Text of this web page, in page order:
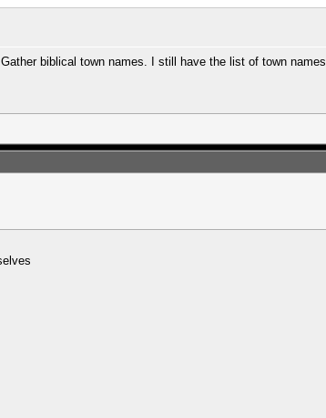
biblical town names. I still have the list of town names.